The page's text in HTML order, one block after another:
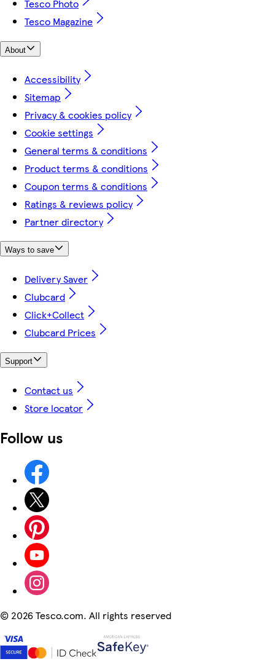
Tesco Photo
Tesco Magazine
About
Accessibility
Sitemap
Privacy & cookies policy
Cookie settings
General terms & conditions
Product terms & conditions
Coupon terms & conditions
Ratings & reviews policy
Partner directory
Ways to save
Delivery Saver
Clubcard
Click+Collect
Clubcard Prices
Support
Contact us
Store locator
Follow us
© 2026 Tesco.com. All rights reserved